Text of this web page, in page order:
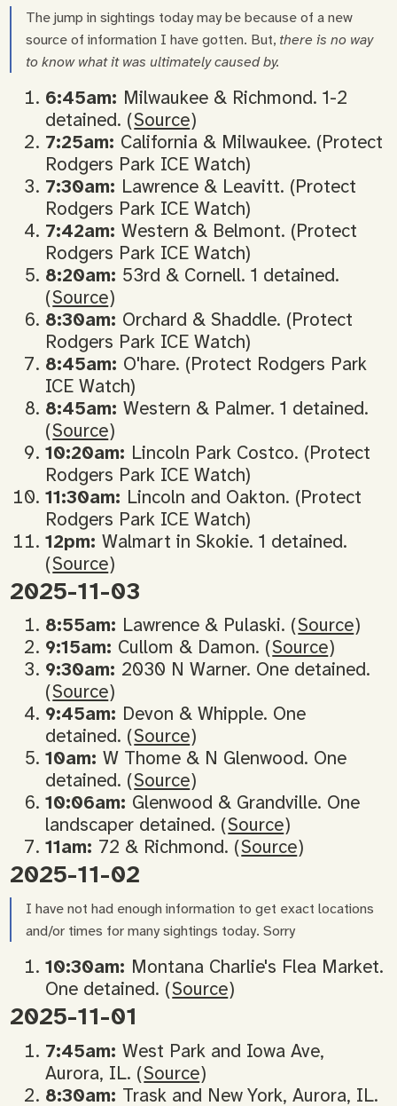
The jump in sightings today may be because of a new
source of information I have gotten. But, there is no way
to know what it was ultimately caused by.
6:45am: Milwaukee & Richmond. 1-2
detained. (Source)
7:25am: California & Milwaukee. (Protect
Rodgers Park ICE Watch)
7:30am: Lawrence & Leavitt. (Protect
Rodgers Park ICE Watch)
7:42am:Western & Belmont. (Protect
Rodgers Park ICE Watch)
8:20am: 53rd & Cornell. 1 detained.
(Source)
8:30am: Orchard & Shaddle. (Protect
Rodgers Park ICE Watch)
8:45am: O'hare. (Protect Rodgers Park
ICE Watch)
8:45am:Western & Palmer. 1 detained.
(Source)
10:20am: Lincoln Park Costco. (Protect
Rodgers Park ICE Watch)
11:30am: Lincoln and Oakton. (Protect
Rodgers Park ICE Watch)
12pm:Walmart in Skokie. 1 detained.
(Source)
2025-11-03
8:55am: Lawrence & Pulaski. (Source)
9:15am: Cullom & Damon. (Source)
9:30am: 2030 N Warner. One detained.
(Source)
9:45am: Devon & Whipple. One
detained. (Source)
10am:W Thome & N Glenwood. One
detained. (Source)
10:06am: Glenwood & Grandville. One
landscaper detained. (Source)
11am: 72 & Richmond. (Source)
2025-11-02
I have not had enough information to get exact locations
and/or times for many sightings today. Sorry
10:30am: Montana Charlie's Flea Market.
One detained. (Source)
2025-11-01
7:45am:West Park and Iowa Ave,
Aurora, IL. (Source)
8:30am: Trask and New York, Aurora, IL.